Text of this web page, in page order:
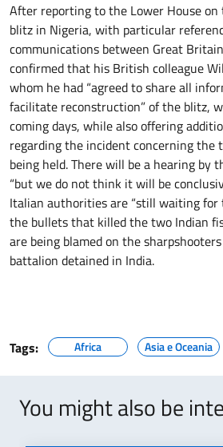
After reporting to the Lower House
blitz in Nigeria, with particular
communications between Great
confirmed that his British colleague
whom he had “agreed to share all
facilitate reconstruction” of the blitz,
coming days, while also offering
regarding the incident concerning the
being held. There will be a hearing by
“but we do not think it will be
Italian authorities are “still waiting for
the bullets that killed the two Indian
are being blamed on the
battalion detained in India.
Tags: Africa Asia e Oceania
You might also be